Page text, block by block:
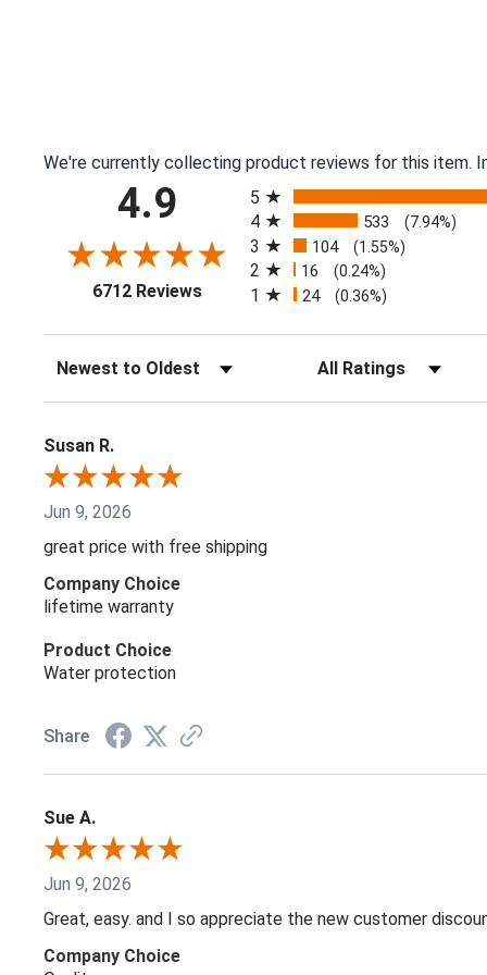
We're currently collecting product reviews for this item.
4.9
6712 Reviews(opens in a new tab)
5
4
533 (7.94%)
3 104 (1.55%)
2 16 (0.24%)
1 24 (0.36%)
Sort Reviews Filter Reviews by Rating
Susan R.
Jun 9, 2026
great price with free shipping
Company Choice
lifetime warranty
Product Choice
Water protection
Share
Sue A.
Jun 9, 2026
Great, easy. and I so appreciate the new customer
Company Choice